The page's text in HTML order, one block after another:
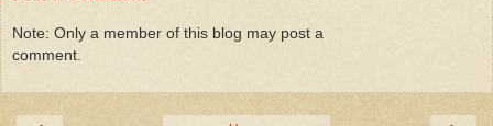
Note: Only a member of this blog may post a
comment.